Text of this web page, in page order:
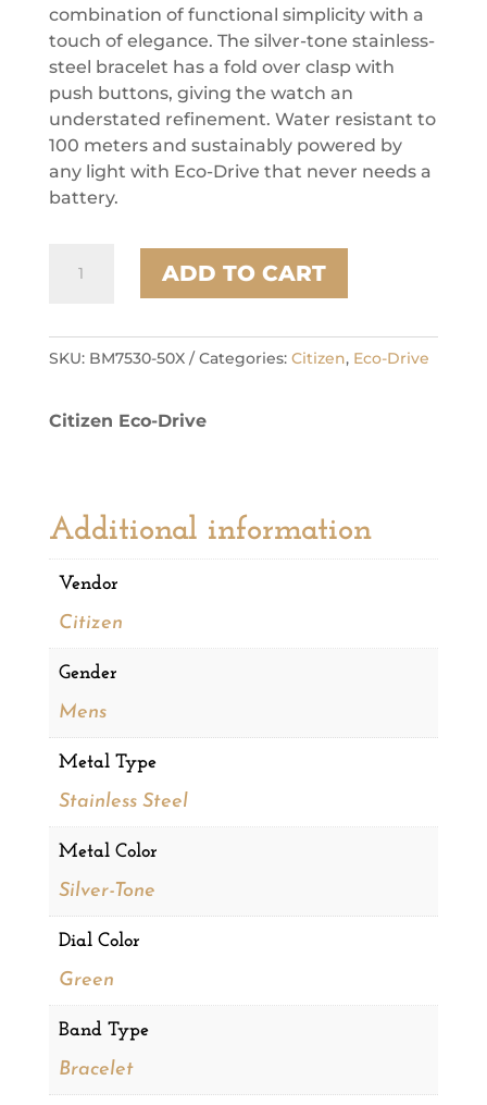
combination of functional simplicity with a
touch of elegance. The silver-tone stainless-
steel bracelet has a fold over clasp with
push buttons, giving the watch an
understated refinement. Water resistant to
100 meters and sustainably powered by
any light with Eco-Drive that never needs a
battery.
Stainless
Eco
quantity
ADD TO CART
SKU: BM7530-50X Categories: Citizen, Eco-Drive
Citizen Eco-Drive
Additional information
Vendor
Citizen
Gender
Mens
Metal Type
Stainless Steel
Metal Color
Silver-Tone
Dial Color
Green
Band Type
Bracelet